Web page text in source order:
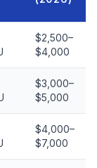
$2,500–
$4,000
$3,000–
$5,000
$4,000–
$7,000